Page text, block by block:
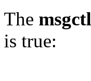
The msgctl
is true: